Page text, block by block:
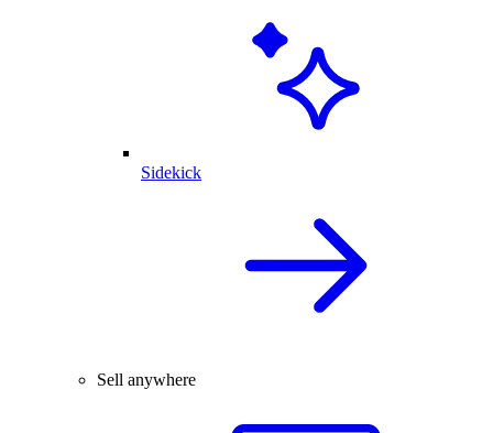
Sidekick
Sell anywhere